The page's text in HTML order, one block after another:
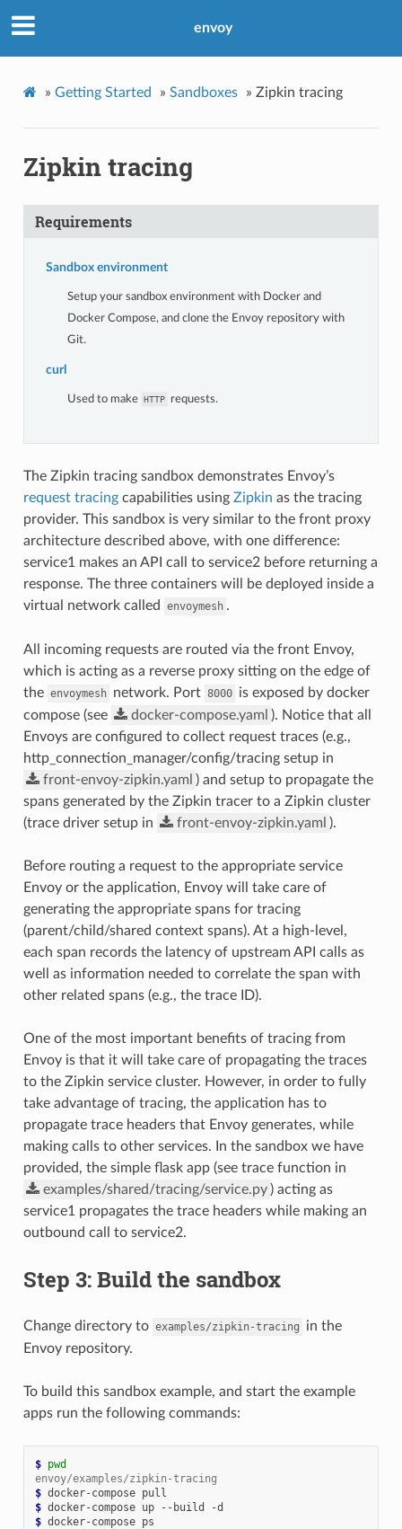
envoy
» Getting Started » Sandboxes » Zipkin tracing
Zipkin tracing
Requirements
Sandbox environment
Setup your sandbox environment with Docker and
Docker Compose, and clone the Envoy repository with
Git.
curl
Used to make HTTP requests.
The Zipkin tracing sandbox demonstrates Envoy’s
request tracingcapabilities using Zipkin as the tracing
provider. This sandbox is very similar to the front proxy
architecture described above, with one difference:
service1 makes an API call to service2 before returning a
response. The three containers will be deployed inside a
virtual network called
envoymesh .
All incoming requests are routed via the front Envoy,
which is acting as a reverse proxy sitting on the edge of
the envoymesh network. Port 8000 is exposed by docker
compose (see
docker-compose.yaml ). Notice that all
Envoys are configured to collect request traces (e.g.,
http_connection_manager/config/tracing setup in
front-envoy-zipkin.yaml ) and setup to propagate the
spans generated by the Zipkin tracer to a Zipkin cluster
(trace driver setup in
front-envoy-zipkin.yaml ).
Before routing a request to the appropriate service
Envoy or the application, Envoy will take care of
generating the appropriate spans for tracing
(parent/child/shared context spans). At a high-level,
each span records the latency of upstream API calls as
well as information needed to correlate the span with
other related spans (e.g., the trace ID).
One of the most important benefits of tracing from
Envoy is that it will take care of propagating the traces
to the Zipkin service cluster. However, in order to fully
take advantage of tracing, the application has to
propagate trace headers that Envoy generates, while
making calls to other services. In the sandbox we have
provided, the simple flask app (see trace function in
examples/shared/tracing/service.py ) acting as
service1 propagates the trace headers while making an
outbound call to service2.
Step 3: Build the sandbox
Change directory to examples/zipkin-tracing
in the
Envoy repository.
To build this sandbox example, and start the example
apps run the following commands:
$ pwd
envoy/examples/zipkin-tracing
$
$
$ docker-compose ps